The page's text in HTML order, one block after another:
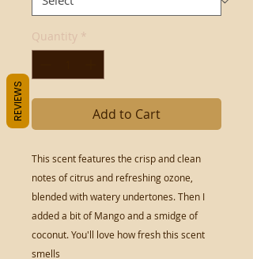
Quantity *
Add to Cart
This scent features the crisp and clean
notes of citrus and refreshing ozone,
blended with watery undertones. Then I
added a bit of Mango and a smidge of
coconut. You'll love how fresh this scent
smells
REVIEWS